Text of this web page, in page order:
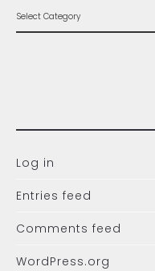
Log in
Entries feed
Comments feed
WordPress.org